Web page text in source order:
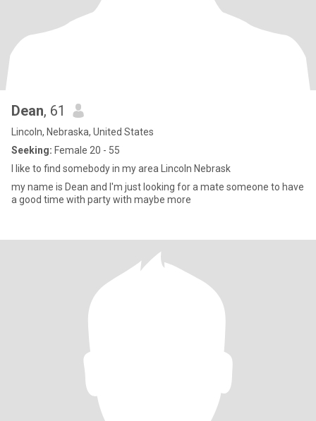
Dean, 61
Lincoln, Nebraska, United States
Seeking: Female 20 - 55
I like to find somebody in my area Lincoln Nebrask
my name is Dean and I'm just looking for a mate someone to have
a good time with party with maybe more